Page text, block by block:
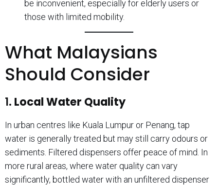
be inconvenient, especially for elderly users or
those with limited mobility.
What Malaysians
Should Consider
1. Local Water Quality
In urban centres like Kuala Lumpur or Penang, tap
water is generally treated but may still carry odours or
sediments. Filtered dispensers offer peace of mind. In
more rural areas, where water quality can vary
significantly, bottled water with an unfiltered dispenser